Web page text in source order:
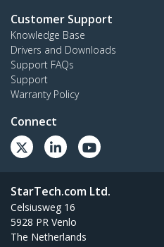
Customer Support
Knowledge Base
Drivers and Downloads
Support FAQs
Support
Warranty Policy
Connect
StarTech.com Ltd.
Celsiusweg 16
5928 PR Venlo
The Netherlands